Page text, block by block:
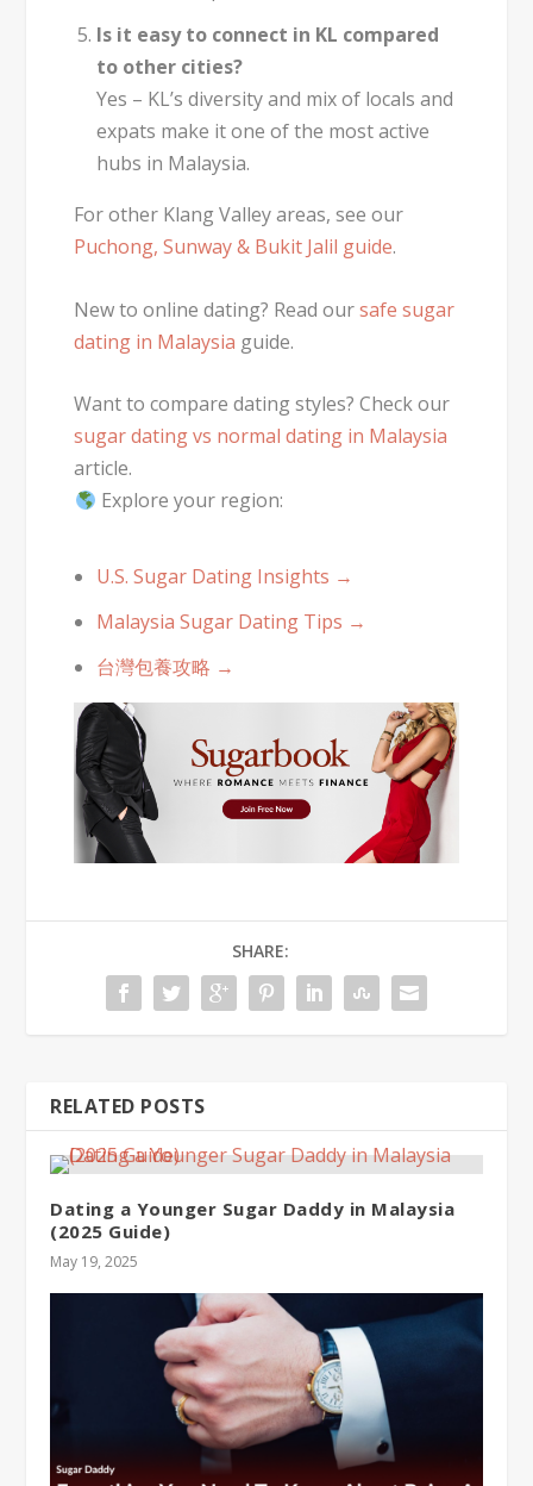
Is it easy to connect in KL compared
to other cities?
Yes – KL’s diversity and mix of locals and
expats make it one of the most active
hubs in Malaysia.
For other Klang Valley areas, see our
Puchong, Sunway & Bukit Jalil guide.
New to online dating? Read oursafe sugar
dating in Malaysia guide.
Want to compare dating styles? Check our
sugar dating vs normal dating in Malaysia
article.
Explore your region:
U.S. Sugar Dating Insights →
Malaysia Sugar Dating Tips →
台灣包養攻略 →
SHARE:
RELATED POSTS
Dating a Younger Sugar Daddy in Malaysia
(2025 Guide)
May 19, 2025